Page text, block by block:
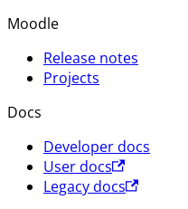
Moodle
Release notes
Projects
Docs
Developer docs
User docs
Legacy docs